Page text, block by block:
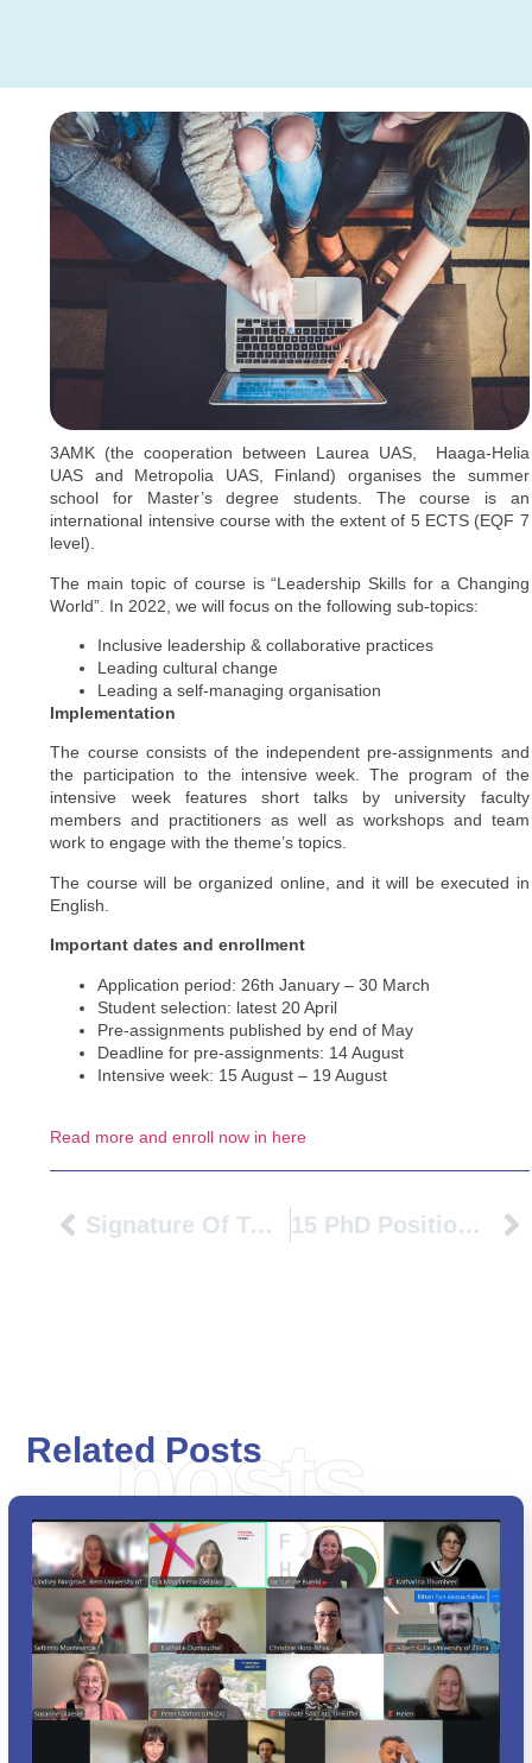
3AMK (the cooperation between Laurea UAS, Haaga-Helia
UAS and Metropolia UAS, Finland) organises the summer
school for Master’s degree students. The course is an
international intensive course with the extent of 5 ECTS (EQF 7
level).
The main topic of course is “Leadership Skills for a Changing
World”. In 2022, we will focus on the following sub-topics:
Inclusive leadership & collaborative practices
Leading cultural change
Leading a self-managing organisation
Implementation
The course consists of the independent pre-assignments and
the participation to the intensive week. The program of the
intensive week features short talks by university faculty
members and practitioners as well as workshops and team
work to engage with the theme’s topics.
The course will be organized online, and it will be executed in
English.
Important dates and enrollment
Application period: 26th January – 30 March
Student selection: latest 20 April
Pre-assignments published by end of May
Deadline for pre-assignments: 14 August
Intensive week: 15 August – 19 August
Read more and enroll now in here
Signature Of Two Double Degrees In The Framework Of The PIONEER Alliance 15 PhD Positions At Université Gustave Eiffel – MSCA-COFUND CLEAR-Doc – All Research Fields
posts
Related Posts